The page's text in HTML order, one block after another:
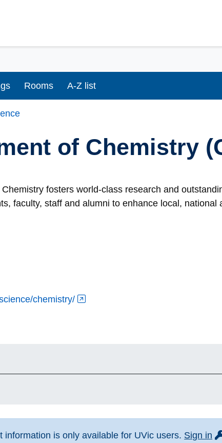
Rooms A-Z list
of Chemistry
fosters world-class research and
faculty, staff and alumni to enhance local, national
chemistry/
information is only available for UVic users. Sign in